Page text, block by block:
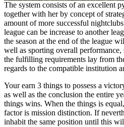
The system consists of an excellent
together with her by concept of
amount of more successful
league can be increase to another
the season at the end of the league
well as sporting overall
the fulfilling requirements lay from
regards to the compatible institution
Your earn 3 things to possess a
as well as the conclusion the entire
things wins. When the things is
factor is mission distinction. If
inhabit the same position until this